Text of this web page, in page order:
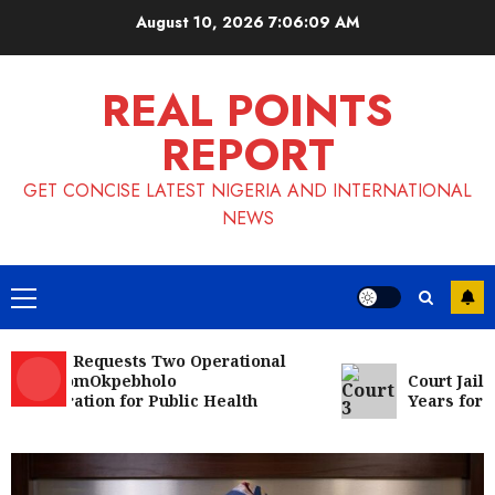
August 10, 20267:06:10 AM
REAL POINTS
REPORT
GET CONCISE LATEST NIGERIA AND INTERNATIONAL
NEWS
Primary
Menu
Requests Two Operational
FromOkpebholo
for Public Health
Court Jails
Years for